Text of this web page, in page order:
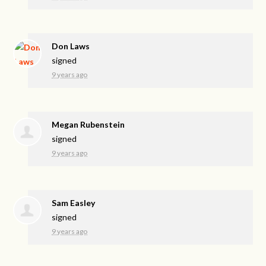
Don Laws
signed
9 years ago
Megan Rubenstein
signed
9 years ago
Sam Easley
signed
9 years ago